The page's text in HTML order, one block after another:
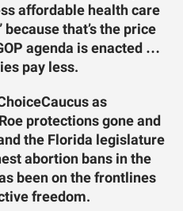
affordable health care
because that’s the price
agenda is enacted …
pay less.
as
protections gone and
the Florida legislature
abortion bans in the
been on the frontlines
freedom.